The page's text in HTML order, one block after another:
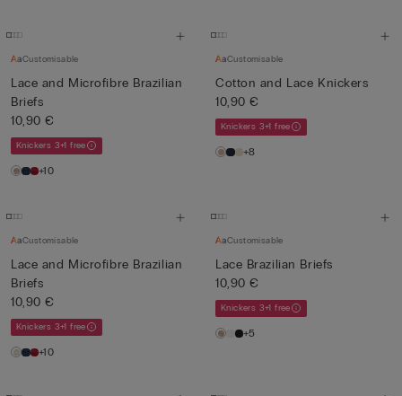
Customisable
Lace and Microfibre Brazilian
Briefs
10,90 €
Knickers 3+1 free
+10
Customisable
Cotton and Lace Knickers
10,90 €
Knickers 3+1 free
+8
Customisable
Lace and Microfibre Brazilian
Briefs
10,90 €
Knickers 3+1 free
+10
Customisable
Lace Brazilian Briefs
10,90 €
Knickers 3+1 free
+5